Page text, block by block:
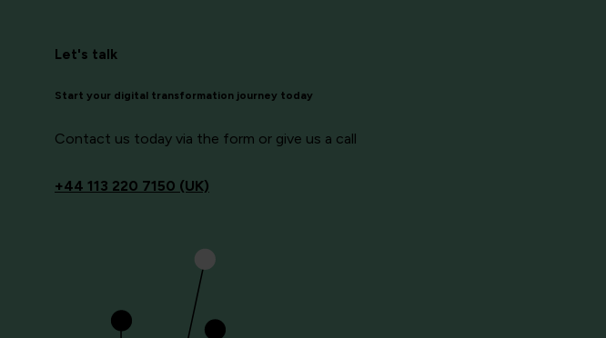
Let's talk
Start your digital transformation journey today
Contact us today via the form or give us a call
+44 113 220 7150 (UK)